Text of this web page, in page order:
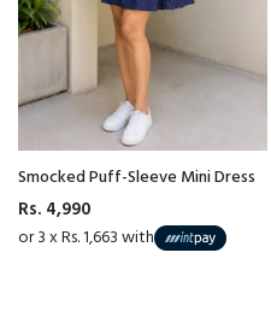
Smocked Puff-Sleeve Mini Dress
Rs. 4,990
or 3 x Rs. 1,663 with